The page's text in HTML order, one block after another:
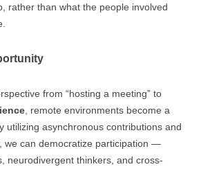
rather than what the people involved
from “hosting a meeting” to
, remote environments become a
utilizing asynchronous contributions and
we can democratize participation —
neurodivergent thinkers, and cross-